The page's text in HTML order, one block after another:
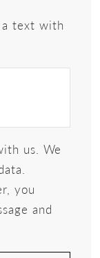
text with
us. We
you
and